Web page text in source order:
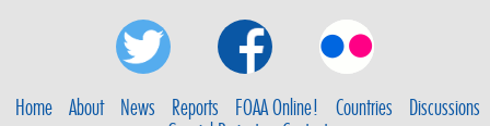
Home About News Reports FOAA Online! Countries
Discussions